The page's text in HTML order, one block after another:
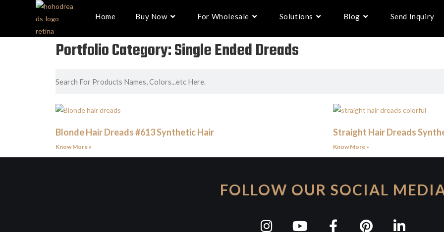
Home Buy Now For Wholesale Solutions Blog Send Inquiry
Portfolio Category: Single Ended Dreads
Blonde Hair Dreads #613 Synthetic Hair
Know More »
Straight Hair Dreads
Know More »
FOLLOW OUR SOCIAL